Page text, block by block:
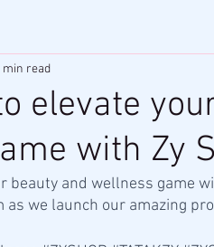
elevate
with Zy
min read
beauty and wellness game
we launch our amazing